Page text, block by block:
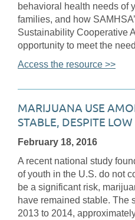
behavioral health needs of
families, and how
Sustainability Cooperative
opportunity to meet the
Access the resource >>
MARIJUANA USE
STABLE, DESPITE
February 18, 2016
A recent national study
of youth in the U.S. do not
be a significant risk,
have remained stable. The
2013 to 2014,